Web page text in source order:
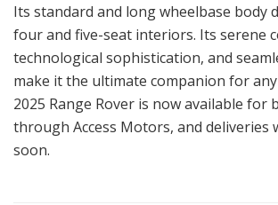
Its standard and long wheelbase body
four and five-seat interiors. Its serene
technological sophistication, and
make it the ultimate companion for
2025 Range Rover is now available for
through Access Motors, and deliveries
soon.